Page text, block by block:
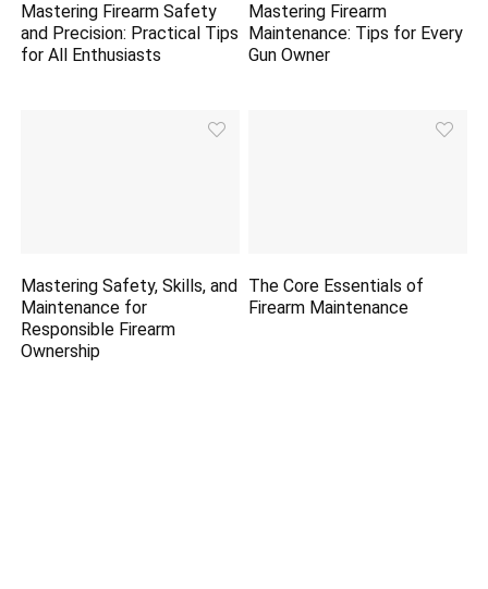
Mastering Firearm Safety
and Precision: Practical Tips
for All Enthusiasts
Mastering Firearm
Maintenance: Tips for Every
Gun Owner
Mastering Safety, Skills, and
Maintenance for
Responsible Firearm
Ownership
The Core Essentials of
Firearm Maintenance